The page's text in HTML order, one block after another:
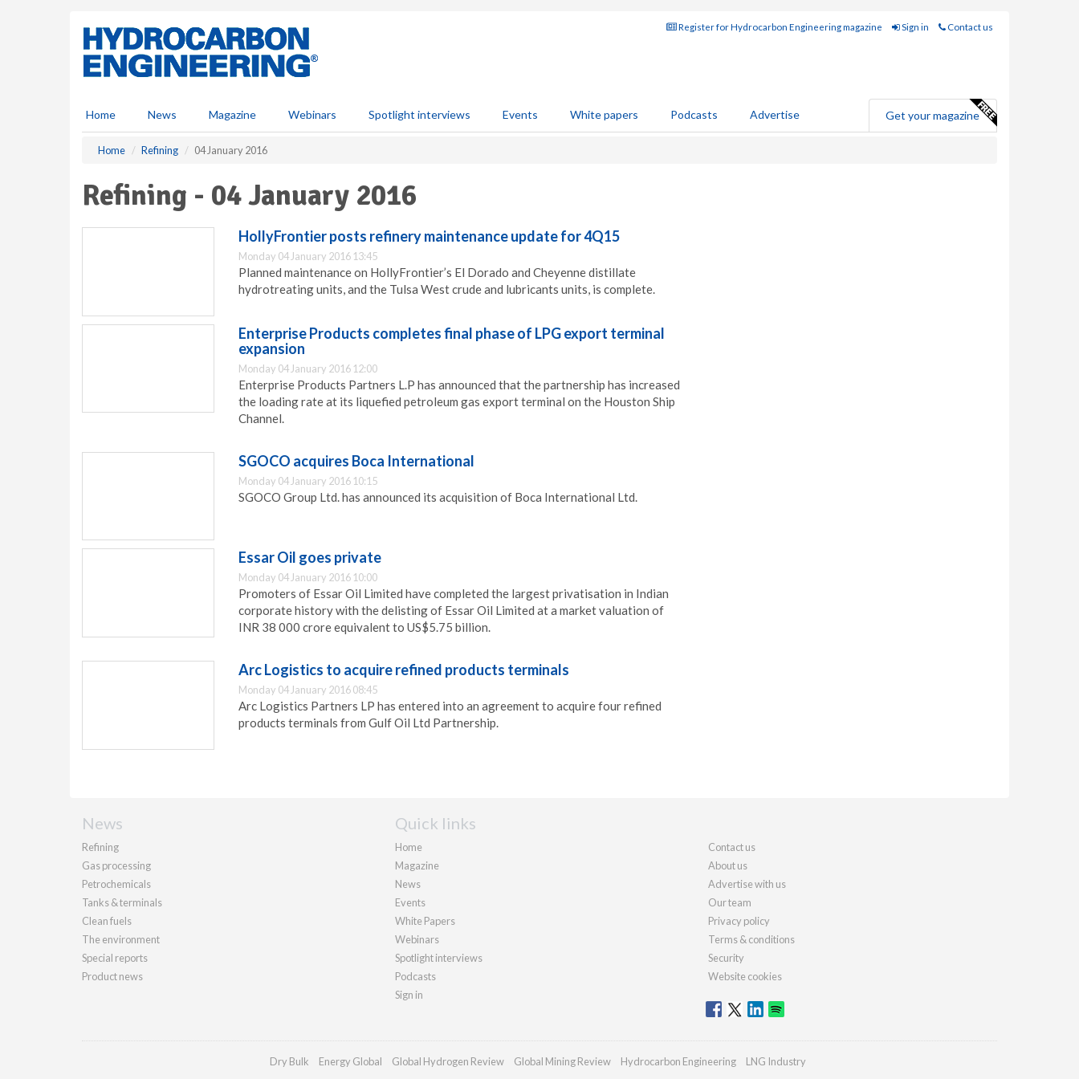
Register for Hydrocarbon Engineering magazine Sign in Contact us
Home News Magazine Webinars Spotlight interviews Events White papers Podcasts Advertise Get your magazine
Home Refining 04 January 2016
Refining - 04 January 2016
HollyFrontier posts refinery maintenance update for 4Q15
Monday 04 January 2016 13:45
Planned maintenance on HollyFrontier’s El Dorado and Cheyenne distillate
hydrotreating units, and the Tulsa West crude and lubricants units, is complete.
Enterprise Products completes final phase of LPG export terminal
expansion
Monday 04 January 2016 12:00
Enterprise Products Partners L.P has announced that the partnership has increased
the loading rate at its liquefied petroleum gas export terminal on the Houston Ship
Channel.
SGOCO acquires Boca International
Monday 04 January 2016 10:15
SGOCO Group Ltd. has announced its acquisition of Boca International Ltd.
Essar Oil goes private
Monday 04 January 2016 10:00
Promoters of Essar Oil Limited have completed the largest privatisation in Indian
corporate history with the delisting of Essar Oil Limited at a market valuation of
INR 38 000 crore equivalent to US$5.75 billion.
Arc Logistics to acquire refined products terminals
Monday 04 January 2016 08:45
Arc Logistics Partners LP has entered into an agreement to acquire four refined
products terminals from Gulf Oil Ltd Partnership.
News
Refining
Gas processing
Petrochemicals
Tanks & terminals
Clean fuels
The environment
Special reports
Product news
Quick links
Home
Magazine
News
Events
White Papers
Webinars
Spotlight interviews
Podcasts
Sign in
Contact us
About us
Advertise with us
Our team
Privacy policy
Terms & conditions
Security
Website cookies
Dry Bulk Energy Global Global Hydrogen Review Global Mining Review Hydrocarbon Engineering LNG Industry